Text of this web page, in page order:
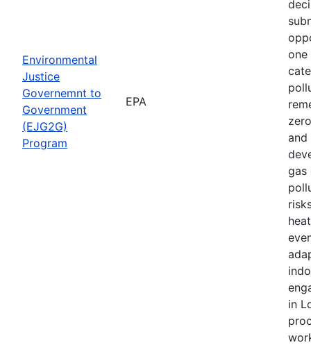
Environmental
Justice
Governemnt to
Government
(EJG2G)
Program
EPA
and
gas
in